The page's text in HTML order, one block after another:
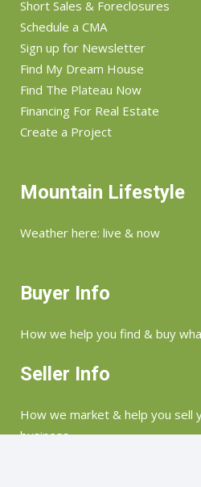
Short Sales & Foreclosures
Schedule a CMA
Sign up for Newsletter
Find My Dream House
Find The Plateau Now
Financing For Real Estate
Create a Project
Mountain Lifestyle
Weather here: live & now
Buyer Info
How we help you find & buy
Seller Info
How we market & help you sell
business